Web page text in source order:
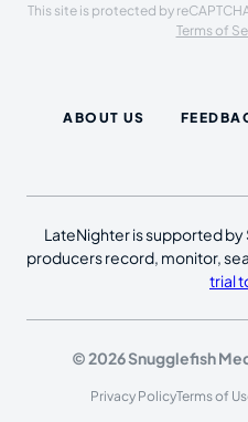
This site is protected by
Terms of
ABOUT US
LateNighter is supported
producers record, monitor,
trial
© 2026 Snugglefish
Privacy PolicyTerms of